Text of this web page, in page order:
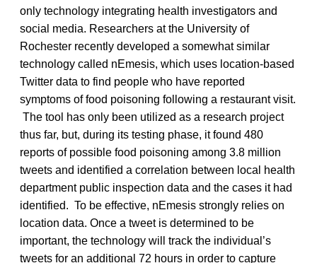
only technology integrating health investigators and
social media. Researchers at the University of
Rochester recently developed a somewhat similar
technology called nEmesis, which uses location-based
Twitter data to find people who have reported
symptoms of food poisoning following a restaurant visit.
The tool has only been utilized as a research project
thus far, but, during its testing phase, it found 480
reports of possible food poisoning among 3.8 million
tweets and identified a correlation between local health
department public inspection data and the cases it had
identified. To be effective, nEmesis strongly relies on
location data. Once a tweet is determined to be
important, the technology will track the individual’s
tweets for an additional 72 hours in order to capture